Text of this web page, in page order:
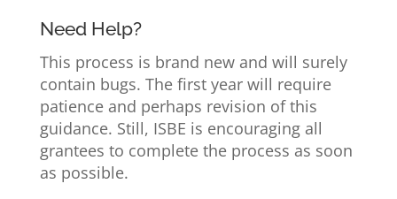
Need Help?
This process is brand new and will surely
contain bugs. The first year will require
patience and perhaps revision of this
guidance. Still, ISBE is encouraging all
grantees to complete the process as soon
as possible.